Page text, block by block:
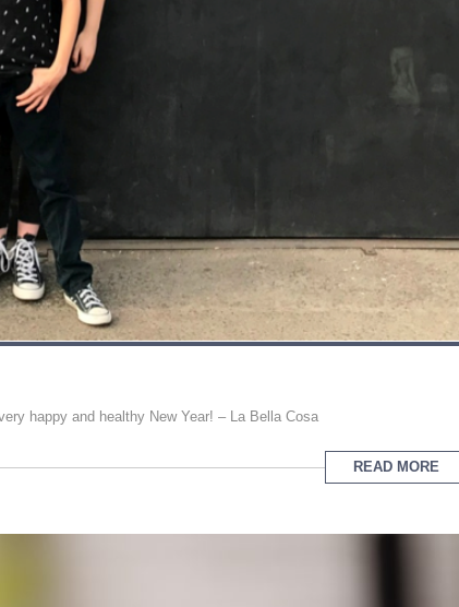
happy and healthy New Year! – La Bella Cosa
READ MORE